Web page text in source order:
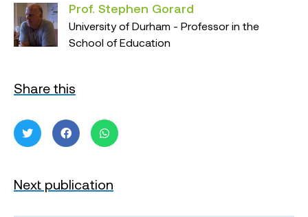
Prof. Stephen Gorard
University of Durham - Professor in the
School of Education
Share this
Next publication